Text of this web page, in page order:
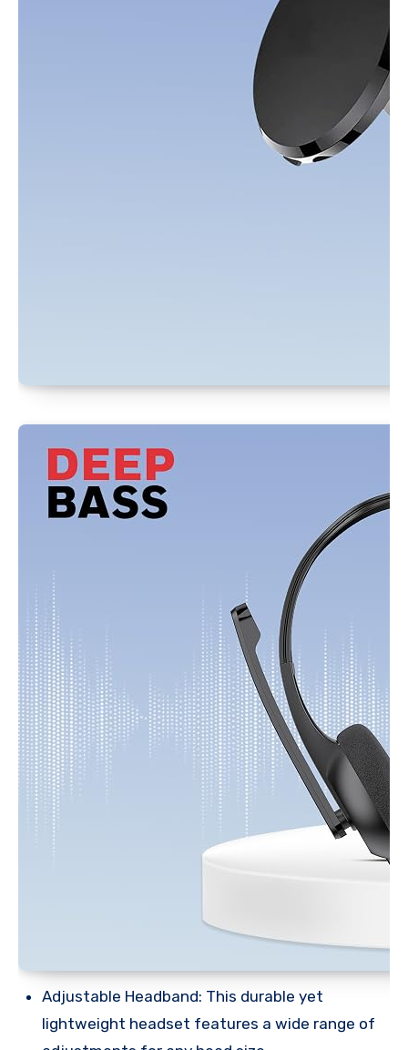
Adjustable Headband: This durable yet
lightweight headset features a wide range of